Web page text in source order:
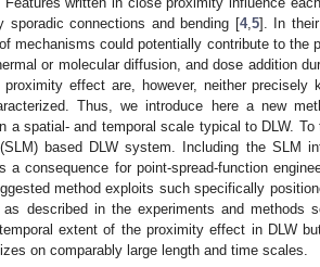
sporadic connections and bending [4, 5]. In their
mechanisms could potentially contribute to
or molecular diffusion, and dose addition
effect are, however, neither precisely
Thus, we introduce here a new
a spatial- and temporal scale typical to DLW.
based DLW system. Including the SLM
a consequence for point-spread-function
method exploits such specifically
described in the experiments and methods
extent of the proximity effect in DLW
on comparably large length and time scales.